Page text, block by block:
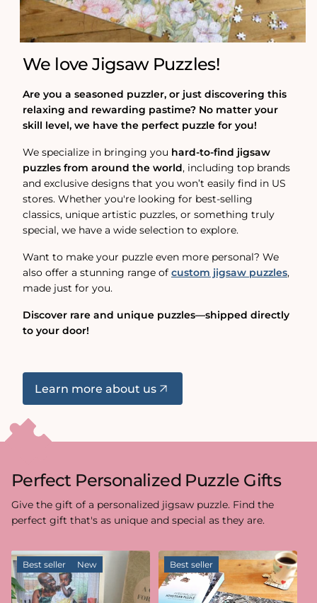
We love Jigsaw Puzzles!
Are you a seasoned puzzler, or just discovering this
relaxing and rewarding pastime? No matter your
skill level, we have the perfect puzzle for you!
We specialize in bringing you hard-to-find jigsaw
puzzles from around the world, including top brands
and exclusive designs that you won’t easily find in US
stores. Whether you're looking for best-selling
classics, unique artistic puzzles, or something truly
special, we have a wide selection to explore.
Want to make your puzzle even more personal? We
also offer a stunning range of custom jigsaw puzzles,
made just for you.
Discover rare and unique puzzles—shipped directly
to your door!
Learn more about us
Perfect Personalized Puzzle Gifts
Give the gift of a personalized jigsaw puzzle. Find the
perfect gift that's as unique and special as they are.
Best seller New Best seller